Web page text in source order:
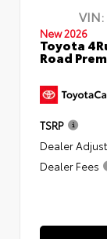
VIN:
New 2026
Toyota
Road
TSRP
Dealer
Dealer Fees